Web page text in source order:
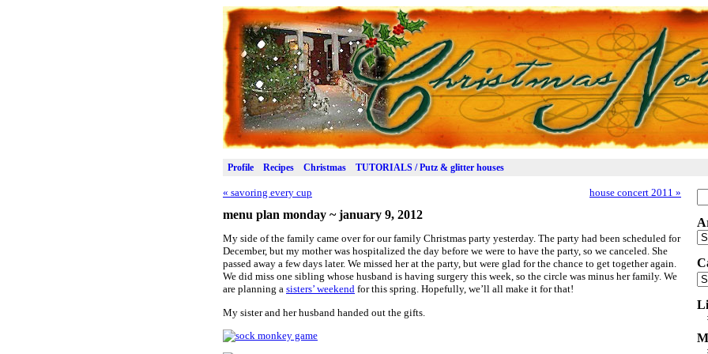
Profile Recipes Christmas TUTORIALS / Putz & glitter houses
« savoring every cup house concert 2011 »
menu plan monday ~ january 9, 2012
My side of the family came over for our family Christmas party yesterday. The party had been scheduled for
December, but my mother was hospitalized the day before we were to have the party, so we canceled. She
passed away a few days later. We missed her at the party, but were glad for the chance to get together again.
We did miss one sibling whose husband is having surgery this week, so the circle was minus her family. We
are planning a sisters’ weekend for this spring. Hopefully, we’ll all make it for that!
My sister and her husband handed out the gifts.